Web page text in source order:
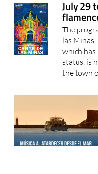
July 29
The
las Minas
which
status, is
the town